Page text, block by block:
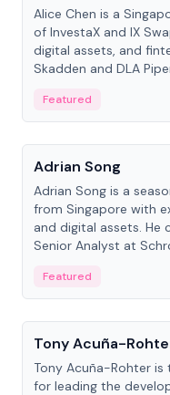
Alice Chen is a
of InvestaX and IX
digital assets, and
Skadden and DLA
Featured
People
Adrian Song
Adrian Song is a
from Singapore with
and digital assets. He
Senior Analyst at
Featured
People
Tony Acuña-
Tony Acuña-Rohter is
for leading the